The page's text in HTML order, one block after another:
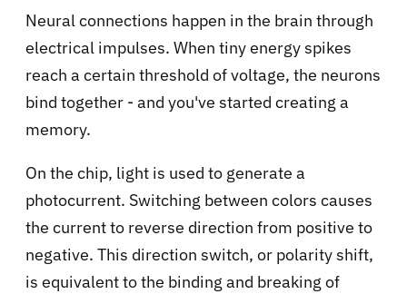
Neural connections happen in the brain through
electrical impulses. When tiny energy spikes
reach a certain threshold of voltage, the neurons
bind together - and you've started creating a
memory.
On the chip, light is used to generate a
photocurrent. Switching between colors causes
the current to reverse direction from positive to
negative. This direction switch, or polarity shift,
is equivalent to the binding and breaking of